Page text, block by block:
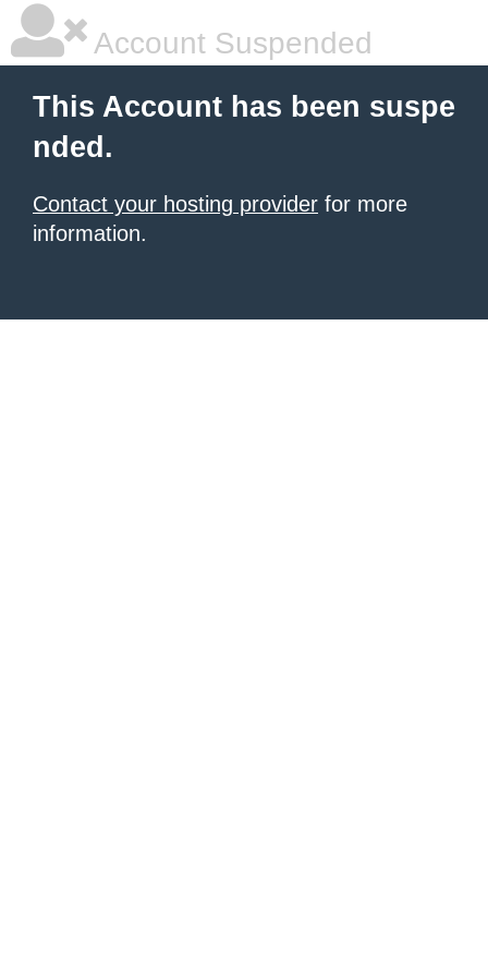
Account Suspended
This Account has been suspe
nded.
Contact your hosting provider for more
information.